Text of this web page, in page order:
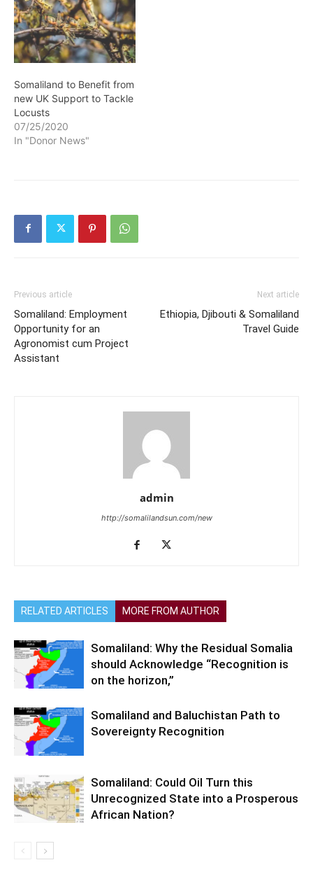
Somaliland to Benefit from
new UK Support to Tackle
Locusts
07/25/2020
In "Donor News"
Previous article
Somaliland: Employment
Opportunity for an
Agronomist cum Project
Assistant
Next article
Ethiopia, Djibouti & Somaliland
Travel Guide
admin
http://somalilandsun.com/new
RELATED ARTICLES MORE FROM AUTHOR
Somaliland: Why the Residual Somalia
should Acknowledge “Recognition is
on the horizon,”
Somaliland and Baluchistan Path to
Sovereignty Recognition
Somaliland: Could Oil Turn this
Unrecognized State into a Prosperous
African Nation?